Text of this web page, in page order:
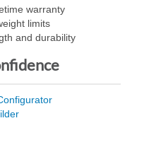
warranty
limits
and durability